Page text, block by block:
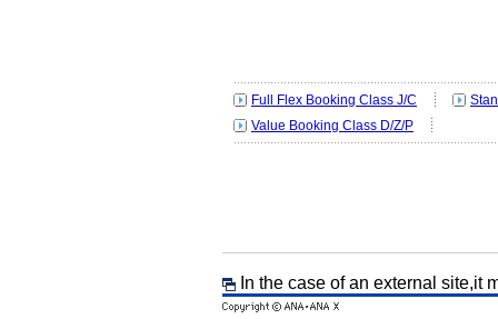
Full Flex Booking Class J/C
Value Booking Class D/Z/P
In the case of an external site,it